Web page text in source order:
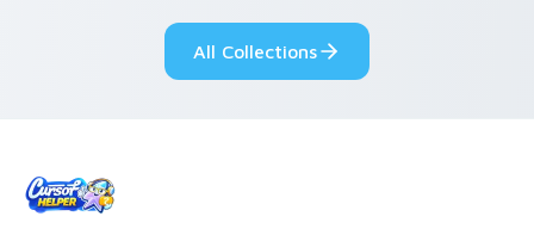
custom cursor style.
pride.
All Collections